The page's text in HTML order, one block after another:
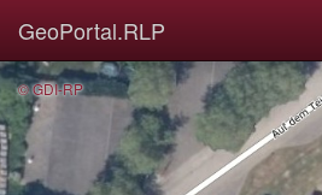
GeoPortal.RLP
© GDI-RP